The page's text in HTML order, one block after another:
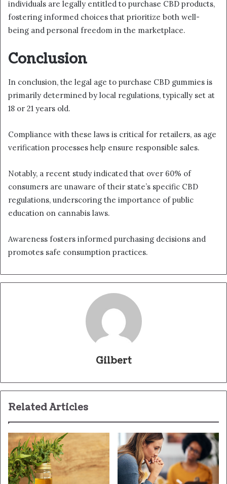
individuals are legally entitled to purchase CBD products,
fostering informed choices that prioritize both well-
being and personal freedom in the marketplace.
Conclusion
In conclusion, the legal age to purchase CBD gummies is
primarily determined by local regulations, typically set at
18 or 21 years old.
Compliance with these laws is critical for retailers, as age
verification processes help ensure responsible sales.
Notably, a recent study indicated that over 60% of
consumers are unaware of their state’s specific CBD
regulations, underscoring the importance of public
education on cannabis laws.
Awareness fosters informed purchasing decisions and
promotes safe consumption practices.
Gilbert
Related Articles